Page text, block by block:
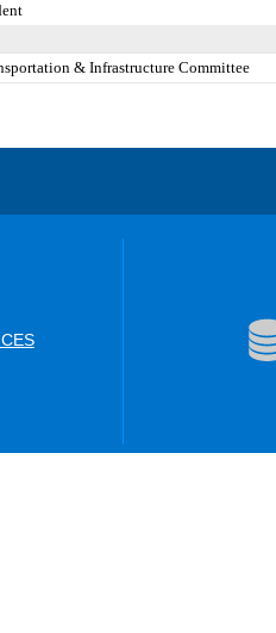
& Infrastructure Committee